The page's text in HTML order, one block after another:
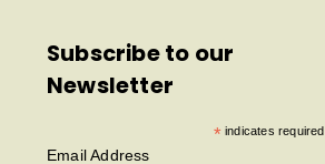
Subscribe to our
Newsletter
*indicates required
Email Address